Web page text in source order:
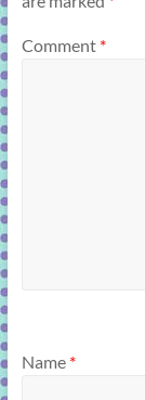
Comment *
Name *